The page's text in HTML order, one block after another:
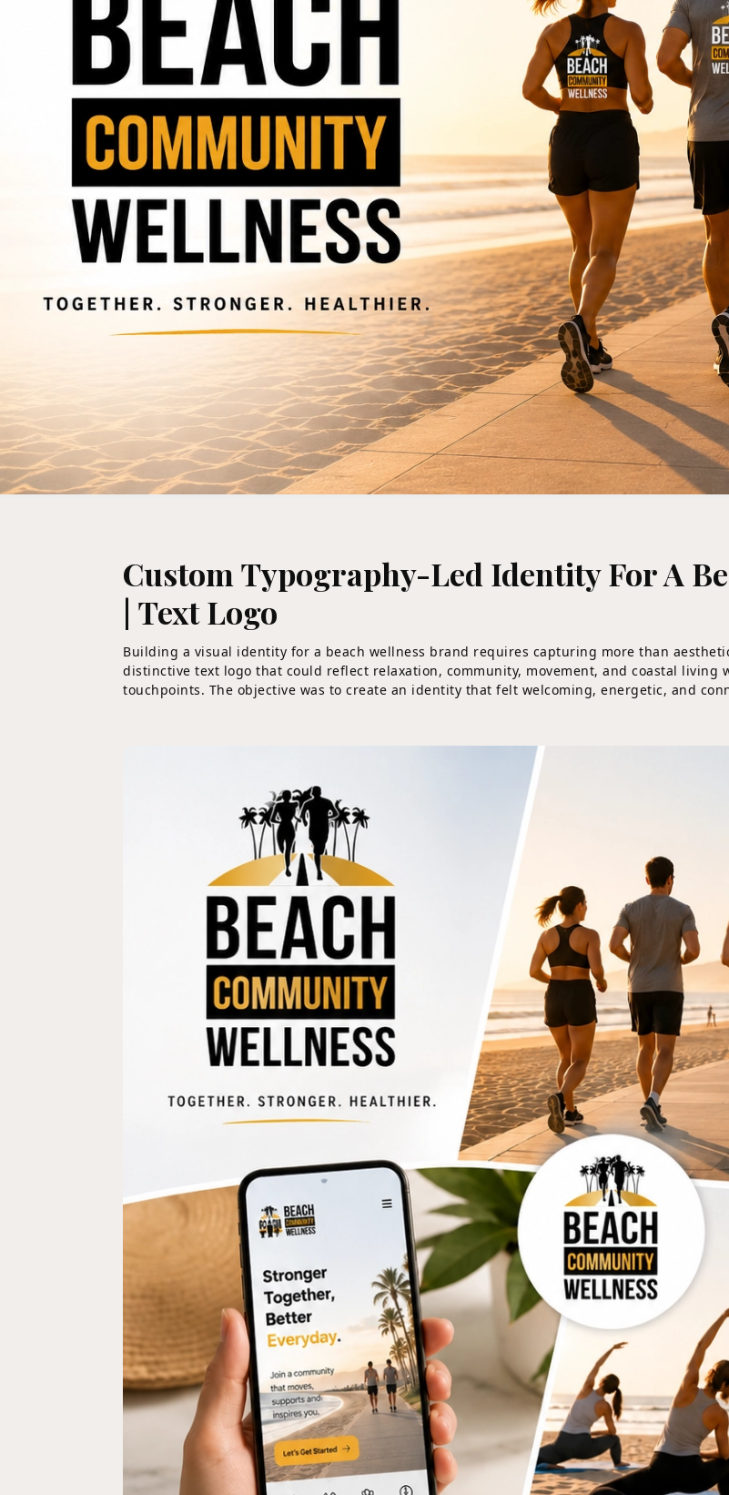
Custom Typography-Led Identity For A
| Text Logo
Building a visual identity for a beach wellness brand requires capturing more than
distinctive text logo that could reflect relaxation, community, movement, and coastal
touchpoints. The objective was to create an identity that felt welcoming, energetic, and